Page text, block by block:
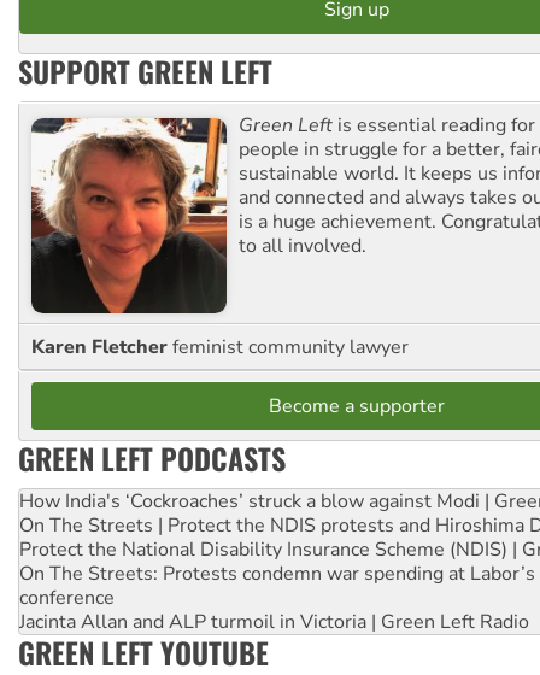
SUPPORT GREEN LEFT
Green Left is essential reading
people in struggle for a better,
sustainable world. It keeps us
and connected and always takes
is a huge achievement.
to all involved.
Karen Fletcherfeminist community lawyer
Become a supporter
GREEN LEFT PODCASTS
How India's ‘Cockroaches’ struck a blow against Modi |
On The Streets | Protect the NDIS protests and Hiroshima
Protect the National Disability Insurance Scheme (NDIS) |
On The Streets: Protests condemn war spending at
conference
Jacinta Allan and ALP turmoil in Victoria | Green Left Radio
GREEN LEFT YOUTUBE